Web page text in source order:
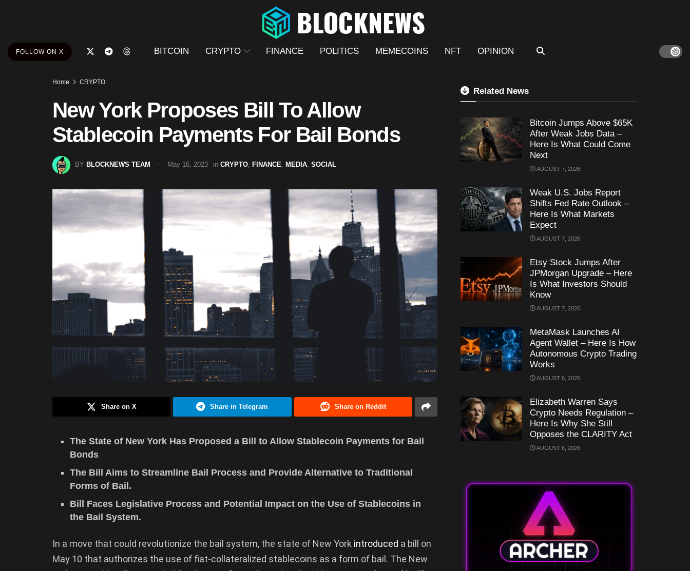
FOLLOW ON X BITCOIN CRYPTO FINANCE POLITICS MEMECOINS NFT OPINION
Home CRYPTO
New York Proposes Bill To Allow
Stablecoin Payments For Bail Bonds
BY BLOCKNEWS TEAM May 16, 2023 in CRYPTO FINANCE MEDIA SOCIAL
Share on X Share in Telegram Share on Reddit
The State of New York Has Proposed a Bill to Allow Stablecoin Payments for Bail
Bonds
The Bill Aims to Streamline Bail Process and Provide Alternative to Traditional
Forms of Bail.
Bill Faces Legislative Process and Potential Impact on the Use of Stablecoins in
the Bail System.
In a move that could revolutionize the bail system, the state of New York introduced a bill on
May 10 that authorizes the use of fiat-collateralized stablecoins as a form of bail. The New
Related News
Bitcoin Jumps Above $65K
After Weak Jobs Data –
Here Is What Could Come
Next
AUGUST 7, 2026
Weak U.S. Jobs Report
Shifts Fed Rate Outlook –
Here Is What Markets
Expect
AUGUST 7, 2026
Etsy Stock Jumps After
JPMorgan Upgrade – Here
Is What Investors Should
Know
AUGUST 7, 2026
MetaMask Launches AI
Agent Wallet – Here Is How
Autonomous Crypto Trading
Works
AUGUST 6, 2026
Elizabeth Warren Says
Crypto Needs Regulation –
Here Is Why She Still
Opposes the CLARITY Act
AUGUST 6, 2026